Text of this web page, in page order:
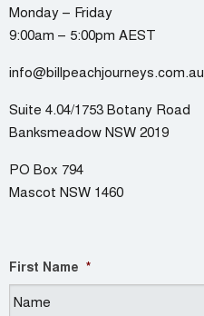
Monday – Friday
9:00am – 5:00pm AEST
info@billpeachjourneys.com.au
Suite 4.04/1753 Botany Road
Banksmeadow NSW 2019
PO Box 794
Mascot NSW 1460
First Name *